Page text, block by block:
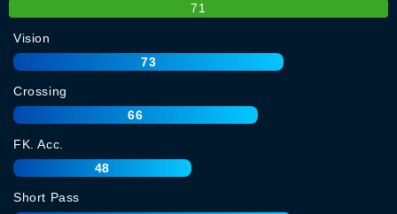
71
Vision
73
Crossing
66
FK. Acc.
48
Short Pass